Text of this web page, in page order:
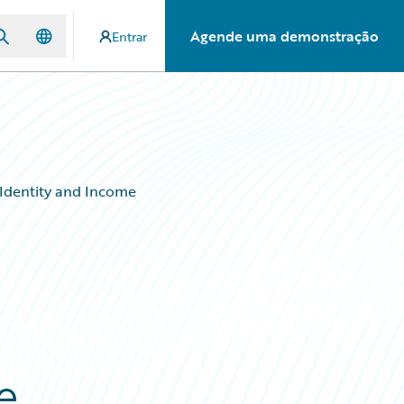
Entrar Agende uma demonstração
and Income